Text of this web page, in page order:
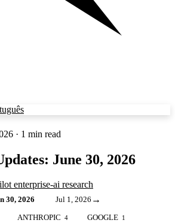
· 1 min read
June 30, 2026
enterprise-ai research
30, 2026 Jul 1, 2026 →
ANTHROPIC 4 GOOGLE 1